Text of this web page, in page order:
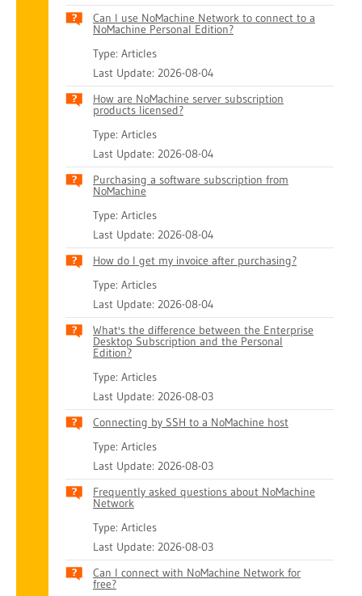
Can I use NoMachine Network to connect to a
NoMachine Personal Edition?
Type: Articles
Last Update: 2026-08-04
How are NoMachine server subscription
products licensed?
Type: Articles
Last Update: 2026-08-04
Purchasing a software subscription from
NoMachine
Type: Articles
Last Update: 2026-08-04
How do I get my invoice after purchasing?
Type: Articles
Last Update: 2026-08-04
What's the difference between the Enterprise
Desktop Subscription and the Personal
Edition?
Type: Articles
Last Update: 2026-08-03
Connecting by SSH to a NoMachine host
Type: Articles
Last Update: 2026-08-03
Frequently asked questions about NoMachine
Network
Type: Articles
Last Update: 2026-08-03
Can I connect with NoMachine Network for
free?